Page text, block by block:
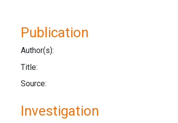
Publication
Author(s):
Title:
Source:
Investigation